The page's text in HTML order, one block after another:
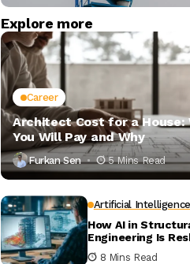
Explore more
Career
Architect Cost for a House:
You Will Pay and Why
Furkan Sen 5 Mins Read
Artificial Intelligence
How AI in
Engineering Is
Building Design
8 Mins Read